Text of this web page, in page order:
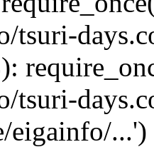
tsuri-
tsuri-
eigainfo/